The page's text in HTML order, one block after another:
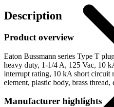
Description
Product overview
Eaton Bussmann series Type T
heavy duty, 1-1/4 A, 125 Vac, 10
interrupt rating, 10 kA short circuit
element, plastic body, brass thread,
Manufacturer highlights